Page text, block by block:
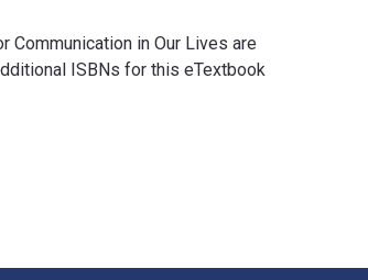
Communication in Our Lives are
ISBNs for this eTextbook